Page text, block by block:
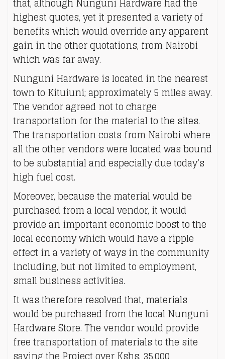
highest quotes, yet it presented a variety of
benefits which would override any apparent
gain in the other quotations, from Nairobi
which was far away.
Nunguni Hardware is located in the nearest
town to Kituiuni; approximately 5 miles away.
The vendor agreed not to charge
transportation for the material to the sites.
The transportation costs from Nairobi where
all the other vendors were located was bound
to be substantial and especially due today’s
high fuel cost.
Moreover, because the material would be
purchased from a local vendor, it would
provide an important economic boost to the
local economy which would have a ripple
effect in a variety of ways in the community
including, but not limited to employment,
small business activities.
It was therefore resolved that, materials
would be purchased from the local Nunguni
Hardware Store. The vendor would provide
free transportation of materials to the site